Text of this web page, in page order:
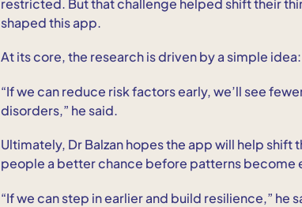
restricted. But that challenge helped shift their
shaped this app.
At its core, the research is driven by a simple
“If we can reduce risk factors early, we’ll see
disorders,” he said.
Ultimately, Dr Balzan hopes the app will help
people a better chance before patterns become
“If we can step in earlier and build resilience,” he